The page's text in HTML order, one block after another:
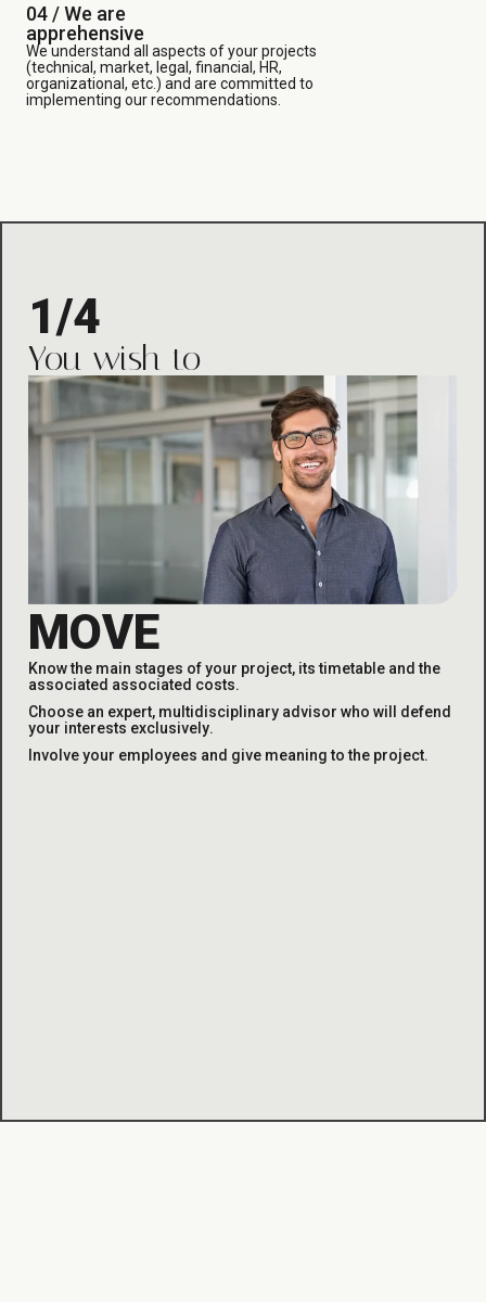
04 / We are
apprehensive
We understand all aspects of your projects
(technical, market, legal, financial, HR,
organizational, etc.) and are committed to
implementing our recommendations.
1/4
You wish to
MOVE
Know the main stages of your project, its timetable and the
associated associated costs.
Choose an expert, multidisciplinary advisor who will defend
your interests exclusively.
Involve your employees and give meaning to the project.